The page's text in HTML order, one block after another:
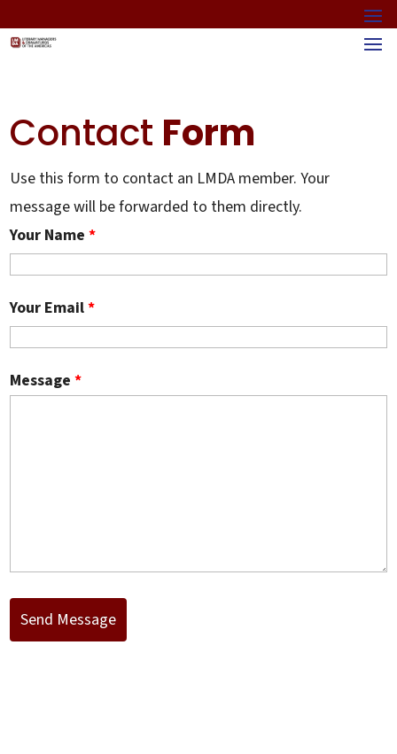
Contact Form
Use this form to contact an LMDA member. Your
message will be forwarded to them directly.
Your Name*
Your Email*
Message*